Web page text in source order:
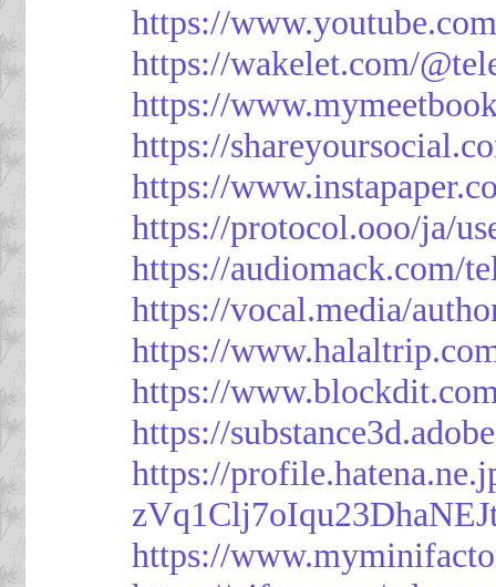
https://
https://wakelet.com/
https://
https://
https://
https://protocol.ooo/ja/
https://audiomack.com/
https://vocal.media/
https://
https://
https://
https://
https://